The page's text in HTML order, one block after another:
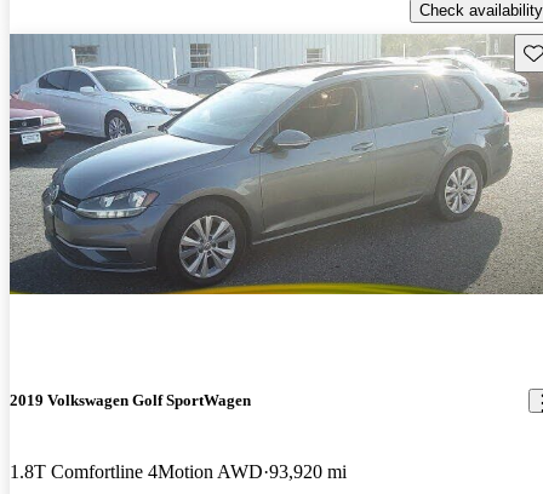
Check availability
2019 Volkswagen Golf SportWagen
1.8T Comfortline 4Motion AWD 93,920 mi